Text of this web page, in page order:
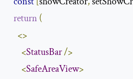
return (
<>
<StatusBar/>
<SafeAreaView>